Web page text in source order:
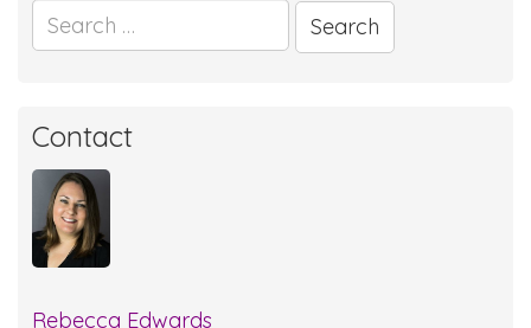
Search
for:
Contact
Rebecca Edwards